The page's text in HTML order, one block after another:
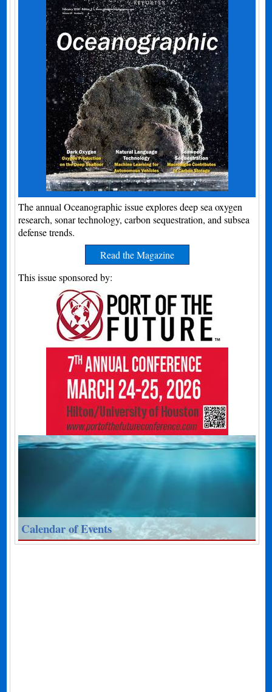
The annual Oceanographic issue explores deep sea oxygen
research, sonar technology, carbon sequestration, and subsea
defense trends.
Read the Magazine
This issue sponsored by:
Calendar of Events